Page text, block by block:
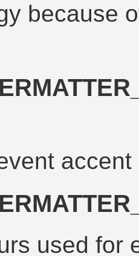
because
used for